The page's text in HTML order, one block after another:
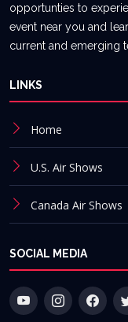
opportunties to
event near you and
current and emerging
LINKS
Home
U.S. Air Shows
Canada Air Shows
SOCIAL MEDIA